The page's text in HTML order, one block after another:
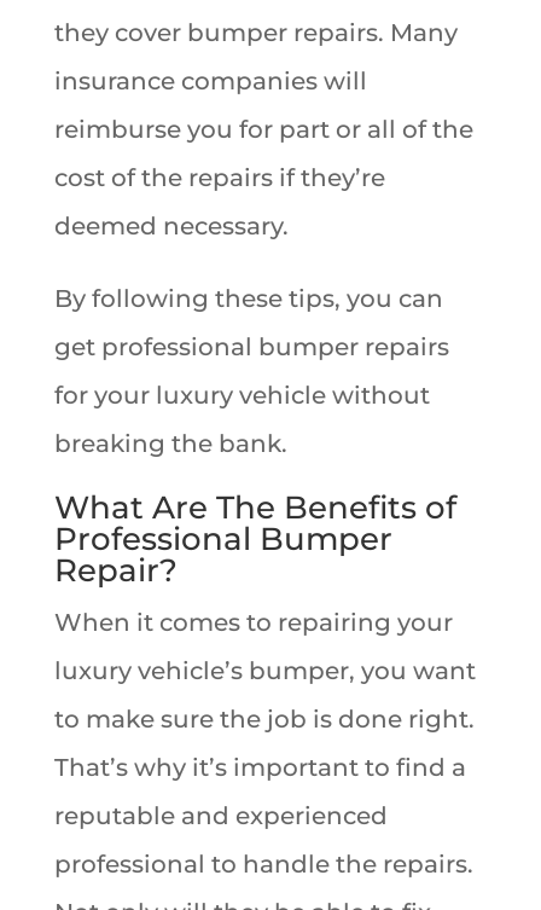
they cover bumper repairs. Many
insurance companies will
reimburse you for part or all of the
cost of the repairs if they’re
deemed necessary.
By following these tips, you can
get professional bumper repairs
for your luxury vehicle without
breaking the bank.
What Are The Benefits of
Professional Bumper
Repair?
When it comes to repairing your
luxury vehicle’s bumper, you want
to make sure the job is done right.
That’s why it’s important to find a
reputable and experienced
professional to handle the repairs.